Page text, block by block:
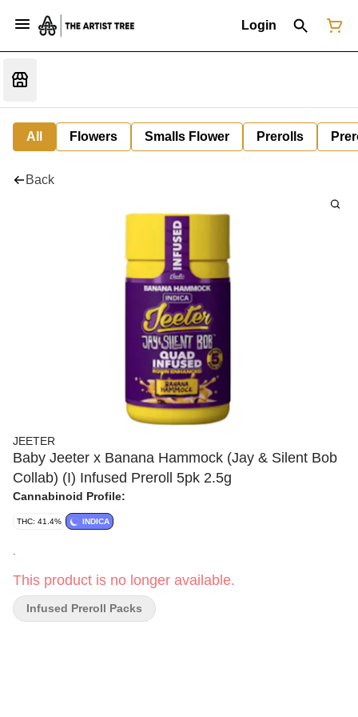
Login
All Flowers Smalls Flower Prerolls
Back
JEETER
Baby Jeeter x Banana Hammock (Jay & Silent Bob
Collab) (I) Infused Preroll 5pk 2.5g
Cannabinoid Profile:
THC: 41.4% INDICA
This product is no longer available.
Infused Preroll Packs